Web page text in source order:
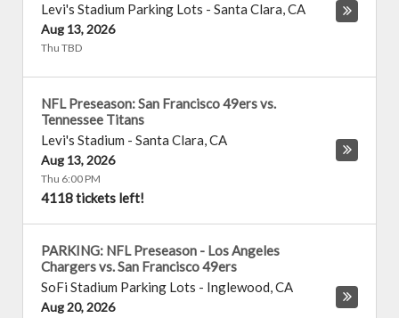
Levi's Stadium Parking Lots - Santa Clara,CA
Aug 13, 2026
Thu TBD
NFL Preseason: San Francisco 49ers vs.
Tennessee Titans
Levi's Stadium - Santa Clara,CA
Aug 13, 2026
Thu 6:00 PM
4118 tickets left!
PARKING: NFL Preseason - Los Angeles
Chargers vs. San Francisco 49ers
SoFi Stadium Parking Lots - Inglewood,CA
Aug 20, 2026